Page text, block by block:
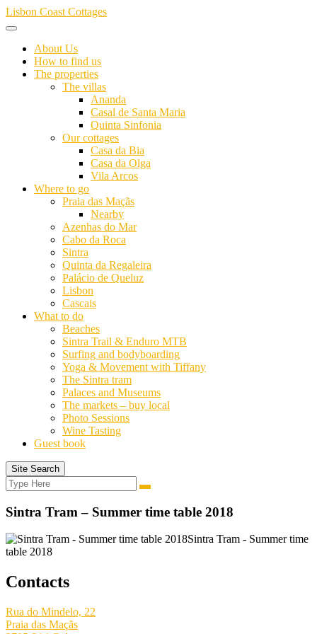
Skip
to
Lisbon Coast Cottages
About Us
How to find us
The properties
The villas
Ananda
Casal de Santa Maria
Quinta Sinfonia
Our cottages
Casa da Bia
Casa da Olga
Vila Arcos
Where to go
Praia das Maçãs
Nearby
Azenhas do Mar
Cabo da Roca
Sintra
Quinta da Regaleira
Palácio de Queluz
Lisbon
Cascais
What to do
Beaches
Sintra Trail & Enduro MTB
Surfing and bodyboarding
Yoga & Movement with Tiffany
The Sintra tram
Palaces and Museums
The markets – buy local
Photo Sessions
Wine Tasting
Guest book
Site Search
Search
for:
Search
Sintra Tram – Summer time table 2018
Sintra Tram - Summer time
table 2018
Contacts
Rua do Mindelo, 22
Praia das Maçãs